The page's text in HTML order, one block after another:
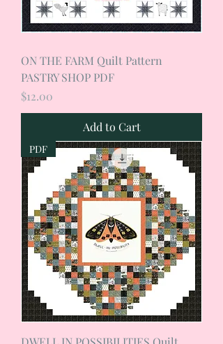
ON THE FARM Quilt Pattern
PASTRY SHOP PDF
Price
$12.00
Add to Cart
PDF